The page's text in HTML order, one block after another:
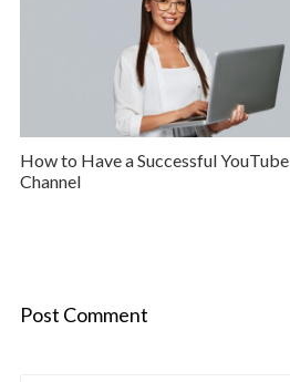
How to Have a Successful YouTube
Channel
Post Comment